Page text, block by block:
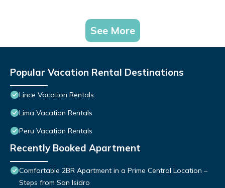
See More
Popular Vacation Rental Destinations
Lince Vacation Rentals
Lima Vacation Rentals
Peru Vacation Rentals
Recently Booked Apartment
Comfortable 2BR Apartment in a Prime Central Location –
Steps from San Isidro